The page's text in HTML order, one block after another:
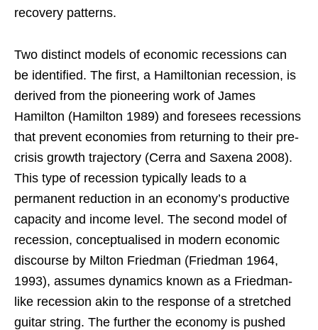
recovery patterns.
Two distinct models of economic recessions can
be identified. The first, a Hamiltonian recession, is
derived from the pioneering work of James
Hamilton (Hamilton 1989) and foresees recessions
that prevent economies from returning to their pre-
crisis growth trajectory (Cerra and Saxena 2008).
This type of recession typically leads to a
permanent reduction in an economy’s productive
capacity and income level. The second model of
recession, conceptualised in modern economic
discourse by Milton Friedman (Friedman 1964,
1993), assumes dynamics known as a Friedman-
like recession akin to the response of a stretched
guitar string. The further the economy is pushed